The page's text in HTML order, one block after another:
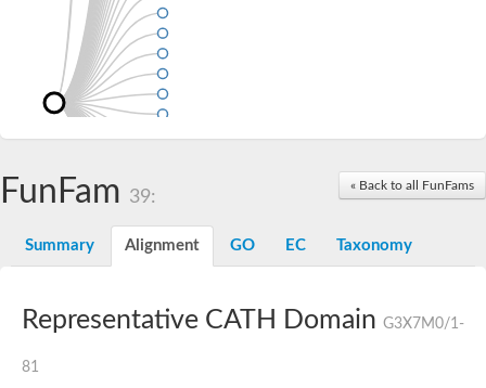
« Back to all FunFams
FunFam 39:
Summary Alignment GO EC Taxonomy
Representative CATH Domain G3X7M0/1-
81